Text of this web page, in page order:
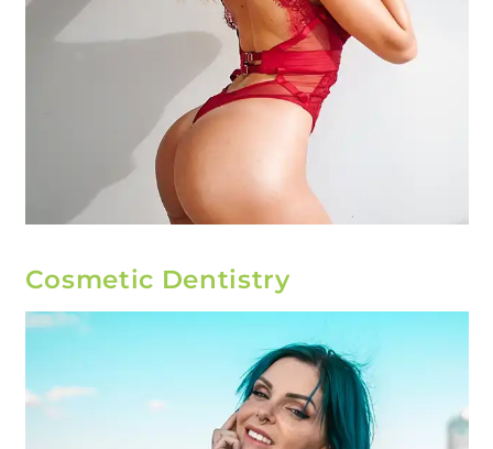
Cosmetic Dentistry